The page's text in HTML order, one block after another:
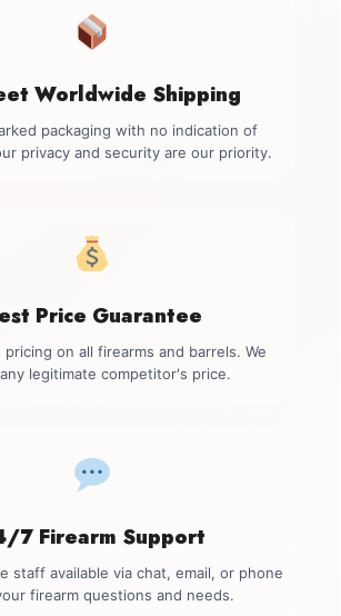
Worldwide Shipping
packaging with no indication of
privacy and security are our priority.
Price Guarantee
on all firearms and barrels. We
legitimate competitor's price.
7 Firearm Support
staff available via chat, email, or phone
firearm questions and needs.